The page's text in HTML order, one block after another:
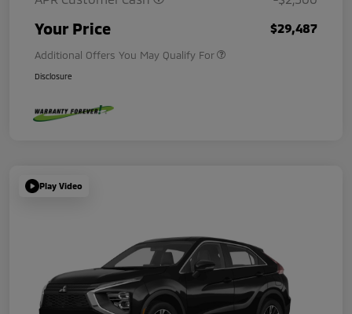
Your Price $29,487
Additional Offers You May Qualify For
Disclosure
Play Video